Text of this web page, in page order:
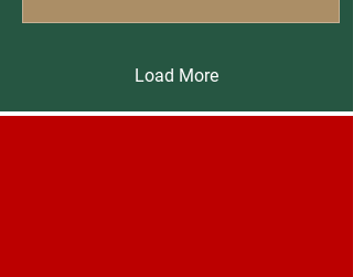
Load More